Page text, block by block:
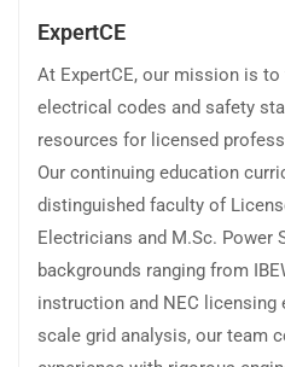
ExpertCE
At ExpertCE, our mission is
electrical codes and safety
resources for licensed
Our continuing education
distinguished faculty of
Electricians and M.Sc. Power
backgrounds ranging from
instruction and NEC
scale grid analysis, our team